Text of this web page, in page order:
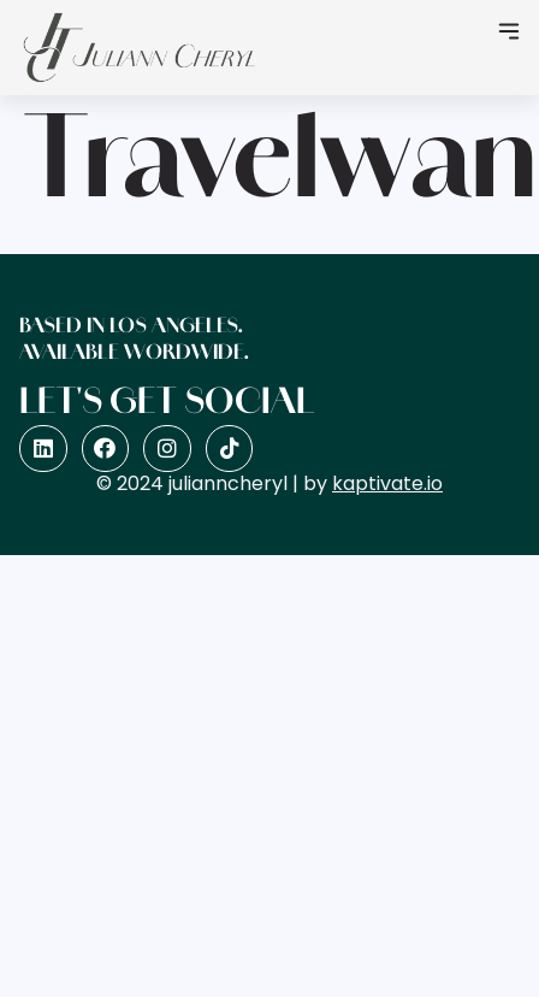
BASED IN LOS ANGELES.
AVAILABLE WORDWIDE.
LET'S GET SOCIAL
© 2024 julianncheryl | by kaptivate.io